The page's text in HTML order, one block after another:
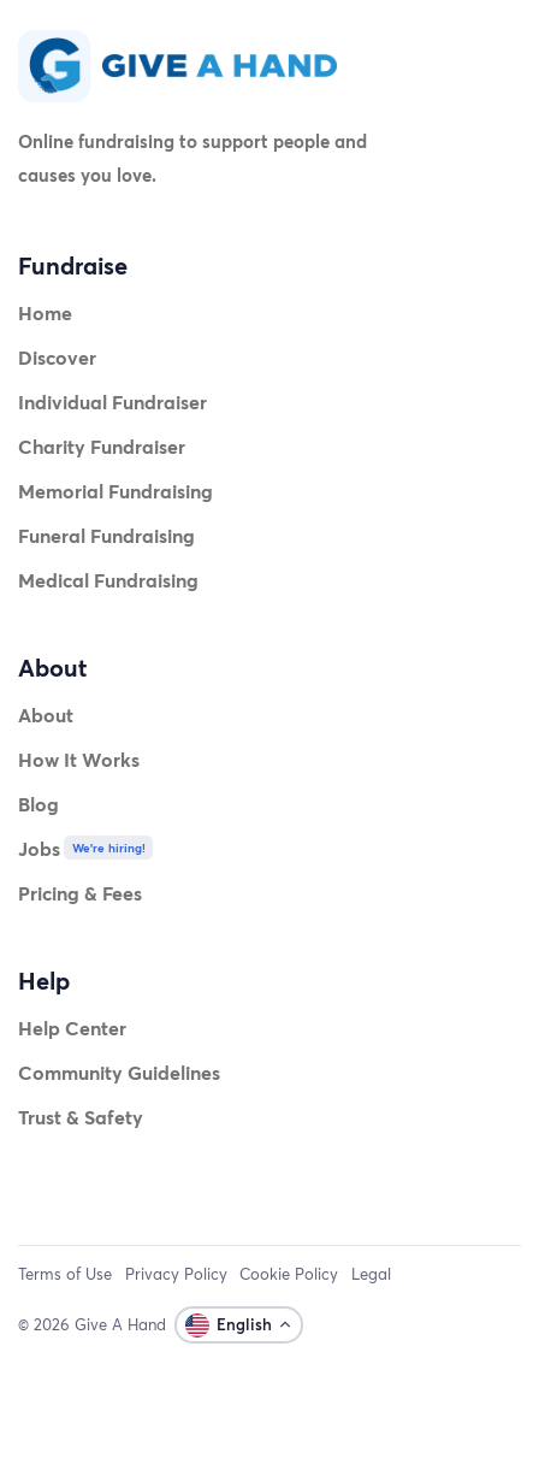
Online fundraising to support people and
causes you love.
Fundraise
Home
Discover
Individual Fundraiser
Charity Fundraiser
Memorial Fundraising
Funeral Fundraising
Medical Fundraising
About
About
How It Works
Blog
Jobs
We're hiring!
Pricing & Fees
Help
Help Center
Community Guidelines
Trust & Safety
Terms of Use Privacy Policy Cookie Policy Legal
© 2026 Give A Hand English